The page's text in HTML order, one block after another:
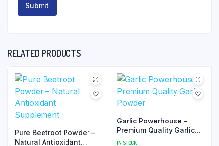
RELATED PRODUCTS
Pure Beetroot Powder –
Natural Antioxidant
Garlic Powerhouse –
Premium Quality Garlic
Powder
IN STOCK